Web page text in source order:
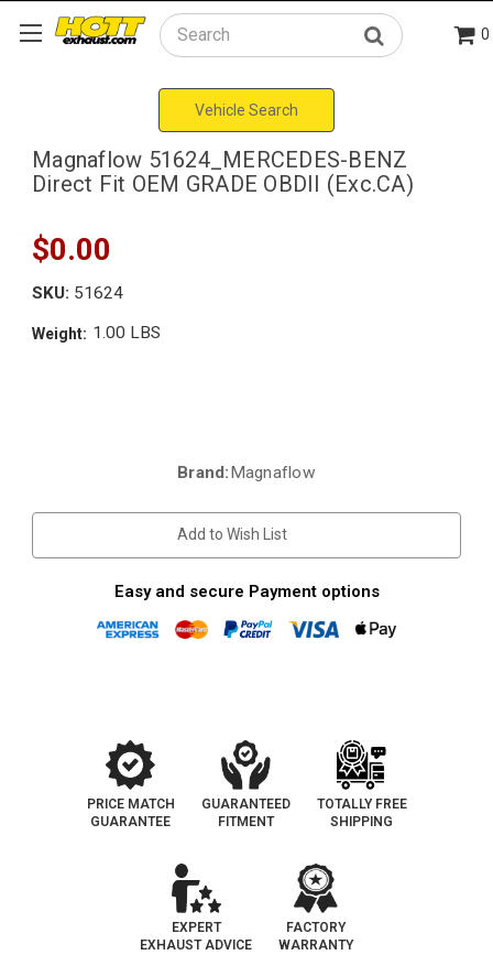
Search 0
Vehicle Search
Magnaflow 51624_MERCEDES-BENZ
Direct Fit OEM GRADE OBDII (Exc.CA)
$0.00
SKU: 51624
Weight: 1.00 LBS
Brand: Magnaflow
Add to Wish List
Easy and secure Payment options
PRICE MATCH
GUARANTEE
GUARANTEED
FITMENT
TOTALLY FREE
SHIPPING
EXPERT
EXHAUST ADVICE
FACTORY
WARRANTY